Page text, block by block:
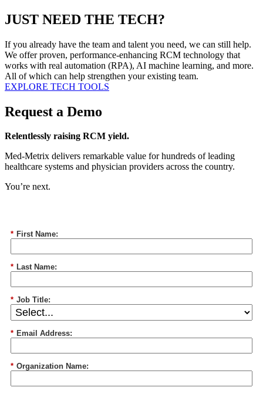
JUST NEED THE TECH?
If you already have the team and talent you need, we can still help.
We offer proven, performance-enhancing RCM technology that
works with real automation (RPA), AI machine learning, and more.
All of which can help strengthen your existing team.
EXPLORE TECH TOOLS
Request a Demo
Relentlessly raising RCM yield.
Med-Metrix delivers remarkable value for hundreds of leading
healthcare systems and physician providers across the country.
You’re next.
* First Name:
* Last Name:
* Job Title:
* Email Address:
* Organization Name: